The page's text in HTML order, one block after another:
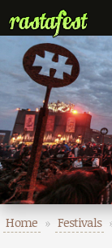
Home » Festivals